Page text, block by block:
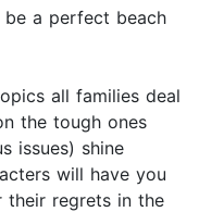
a perfect beach
all families deal
the tough ones
issues) shine
will have you
their regrets in the